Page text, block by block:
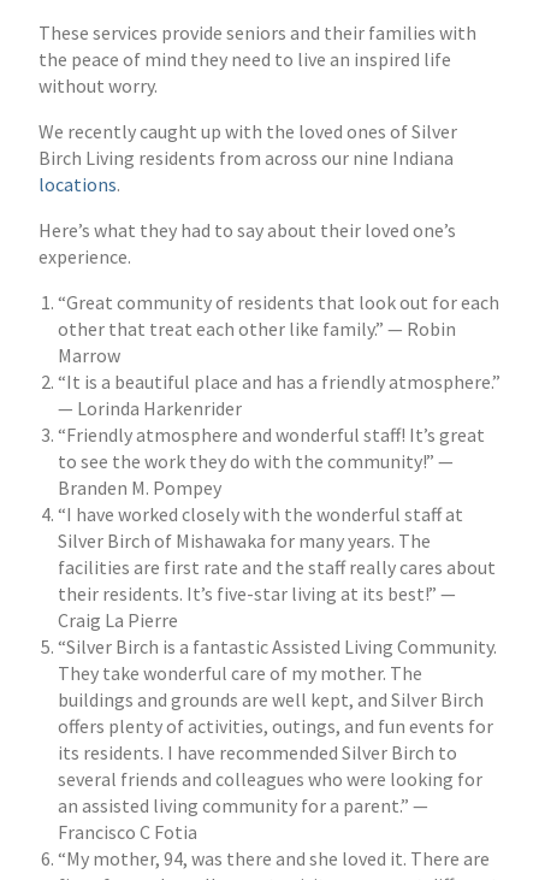
These services provide seniors and their families with
the peace of mind they need to live an inspired life
without worry.
We recently caught up with the loved ones of Silver
Birch Living residents from across our nine Indiana
locations.
Here’s what they had to say about their loved one’s
experience.
“Great community of residents that look out for each
other that treat each other like family.” — Robin
Marrow
“It is a beautiful place and has a friendly atmosphere.”
— Lorinda Harkenrider
“Friendly atmosphere and wonderful staff! It’s great
to see the work they do with the community!” —
Branden M. Pompey
“I have worked closely with the wonderful staff at
Silver Birch of Mishawaka for many years. The
facilities are first rate and the staff really cares about
their residents. It’s five-star living at its best!” —
Craig La Pierre
“Silver Birch is a fantastic Assisted Living Community.
They take wonderful care of my mother. The
buildings and grounds are well kept, and Silver Birch
offers plenty of activities, outings, and fun events for
its residents. I have recommended Silver Birch to
several friends and colleagues who were looking for
an assisted living community for a parent.” —
Francisco C Fotia
“My mother, 94, was there and she loved it. There are